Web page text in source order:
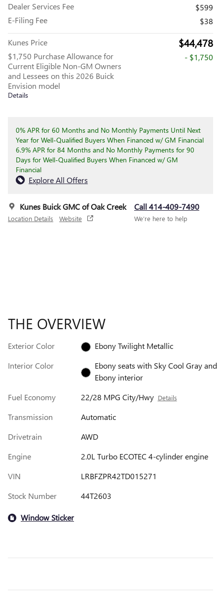
Dealer Services Fee
$599
E-Filing Fee
$38
Kunes Price $44,478
$1,750 Purchase Allowance for
Current Eligible Non-GM Owners
and Lessees on this 2026 Buick
Envision model
Details
- $1,750
0% APR for 60 Months and No Monthly Payments Until Next
Year for Well-Qualified Buyers When Financed w/ GM Financial
6.9% APR for 84 Months and No Monthly Payments for 90
Days for Well-Qualified Buyers When Financed w/ GM
Financial
Explore All Offers
Kunes Buick GMC of Oak Creek
Location Details Website
Call 414-409-7490
We’re here to help
THE OVERVIEW
Exterior Color
Ebony Twilight Metallic
Interior Color
Ebony seats with Sky Cool Gray and
Ebony interior
Fuel Economy
22/28 MPG City/Hwy Details
Transmission
Automatic
Drivetrain
AWD
Engine
2.0L Turbo ECOTEC 4-cylinder engine
VIN
LRBFZPR42TD015271
Stock Number
44T2603
Window Sticker